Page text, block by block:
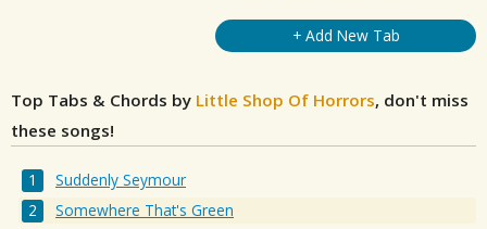
+ Add New Tab
Top Tabs & Chords by Little Shop Of Horrors, don't miss
these songs!
Suddenly Seymour
Somewhere That's Green